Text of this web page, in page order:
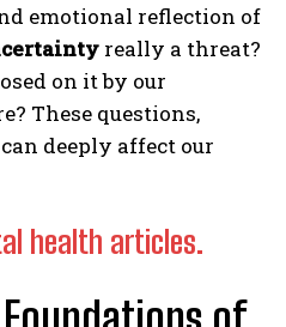
emotional reflection of
really a threat?
on it by our
These questions,
can deeply affect our
health articles.